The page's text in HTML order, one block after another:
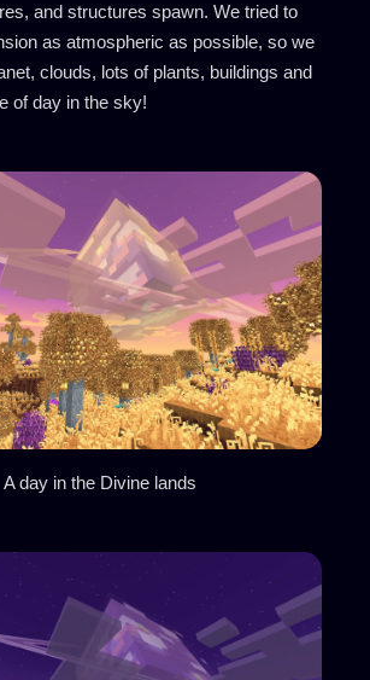
and structures spawn. We tried to
as atmospheric as possible, so we
clouds, lots of plants, buildings and
of day in the sky!
A day in the Divine lands